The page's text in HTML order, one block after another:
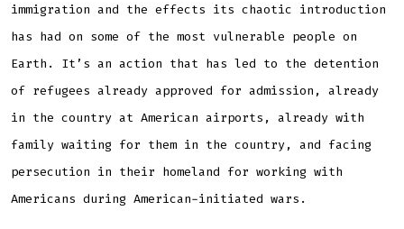
immigration and the effects its chaotic introduction
has had on some of the most vulnerable people on
Earth. It’s an action that has led to the detention
of refugees already approved for admission, already
in the country at American airports, already with
family waiting for them in the country, and facing
persecution in their homeland for working with
Americans during American-initiated wars.